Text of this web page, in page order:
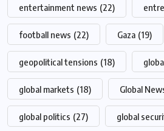
entertainment news (22)
football news (22) Gaza (19)
geopolitical tensions (18)
global markets (18) Global
global politics (27) global